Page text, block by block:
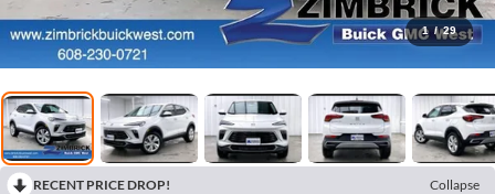
1 / 29
RECENT PRICE DROP!
Collapse